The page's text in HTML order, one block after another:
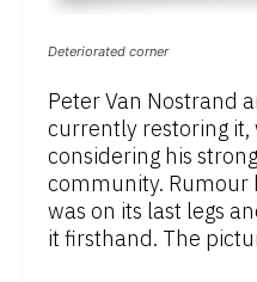
Deteriorated corner
Peter Van Nostrand
currently restoring it,
considering his
community. Rumour
was on its last legs
it firsthand. The